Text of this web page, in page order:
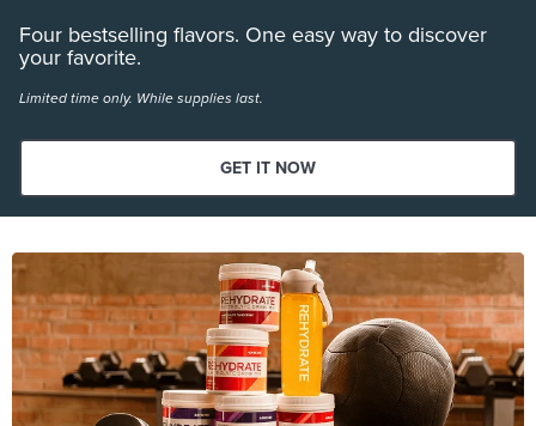
Four bestselling flavors. One easy way to discover
your favorite.
Limited time only. While supplies last.
GET IT NOW